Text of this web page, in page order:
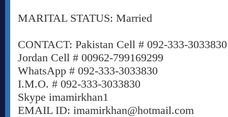
MARITAL STATUS: Married
CONTACT: Pakistan Cell # 092-333-3033830
Jordan Cell # 00962-799169299
WhatsApp # 092-333-3033830
I.M.O. # 092-333-3033830
Skype imamirkhan1
EMAIL ID: imamirkhan@hotmail.com